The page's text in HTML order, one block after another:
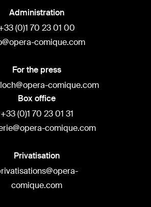
Administration
(0)1 70 23 01 00
comique.com
For the press
comique.com
Box office
+33 (0)1 70 23 01 31
comique.com
Privatisation
comique.com